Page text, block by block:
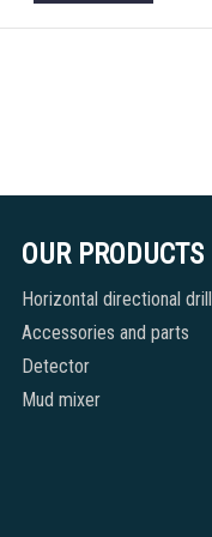
OUR PRODUCTS
Horizontal directional drill
Accessories and parts
Detector
Mud mixer